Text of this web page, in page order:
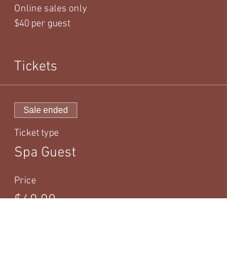
Online sales only
$40 per guest
Tickets
Sale ended
Ticket type
Spa Guest
Price
$40.00